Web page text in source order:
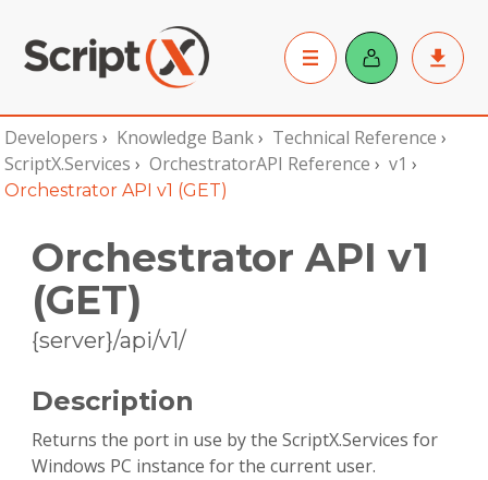
Developers › Knowledge Bank› Technical Reference ›
ScriptX.Services › OrchestratorAPI Reference › v1 ›
Orchestrator API v1 (GET)
Orchestrator API v1
(GET)
{server}/api/v1/
Description
Returns the port in use by the ScriptX.Services for
Windows PC instance for the current user.